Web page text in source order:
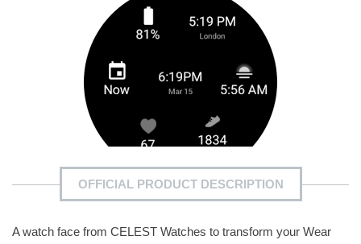
OFFICIAL PRODUCT DESCRIPTION
A watch face from CELEST Watches to transform your Wear